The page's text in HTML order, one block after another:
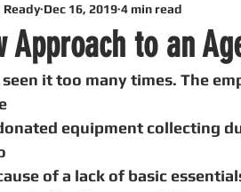
open-source
Nepal Sanitation
Approach to an
Ready Dec 16, 2019 4 min read
seen it too many times. The
equipment collecting
of a lack of basic